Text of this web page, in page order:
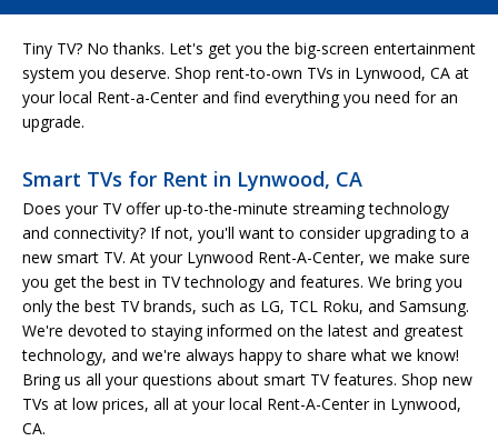
Tiny TV? No thanks. Let's get you the big-screen entertainment
system you deserve. Shop rent-to-own TVs in Lynwood, CA at
your local Rent-a-Center and find everything you need for an
upgrade.
Smart TVs for Rent in Lynwood, CA
Does your TV offer up-to-the-minute streaming technology
and connectivity? If not, you'll want to consider upgrading to a
new smart TV. At your Lynwood Rent-A-Center, we make sure
you get the best in TV technology and features. We bring you
only the best TV brands, such as LG, TCL Roku, and Samsung.
We're devoted to staying informed on the latest and greatest
technology, and we're always happy to share what we know!
Bring us all your questions about smart TV features. Shop new
TVs at low prices, all at your local Rent-A-Center in Lynwood,
CA.